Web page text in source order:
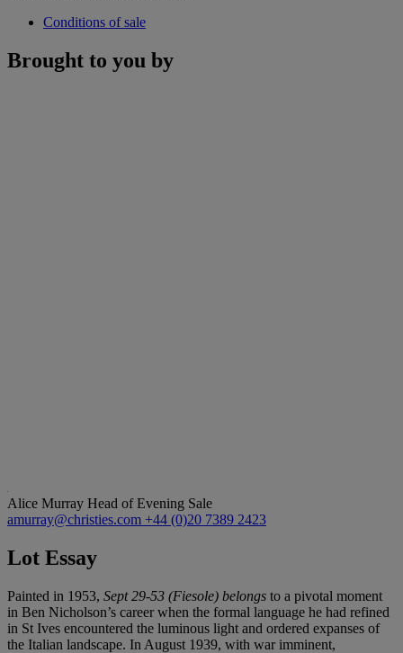
Conditions of sale
Brought to you by
Alice Murray Head of Evening Sale
amurray@christies.com +44 (0)20 7389 2423
Lot Essay
Painted in 1953, Sept 29-53 (Fiesole) belongs to a pivotal moment
in Ben Nicholson’s career when the formal language he had refined
in St Ives encountered the luminous light and ordered expanses of
the Italian landscape. In August 1939, with war imminent,